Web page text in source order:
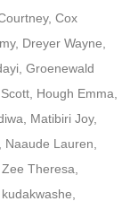
Cox
Dreyer Wayne,
Groenewald
Hough Emma,
Matibiri Joy,
Lauren,
Theresa,